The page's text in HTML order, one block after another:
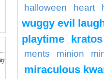
halloween
heart
wuggy evil
playtime kratos
ments
minion
miraculous